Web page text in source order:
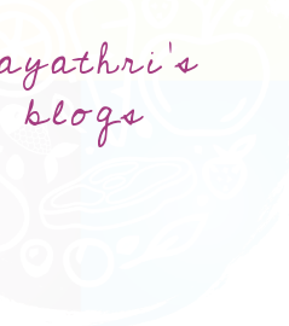
blogs